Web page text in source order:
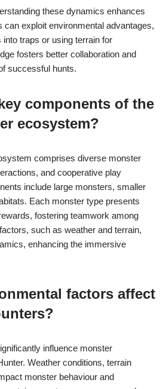
these dynamics enhances
can exploit environmental advantages,
traps or using terrain for
fosters better collaboration and
successful hunts.
components of the
ecosystem?
comprises diverse monster
and cooperative play
include large monsters, smaller
Each monster type presents
fostering teamwork among
such as weather and terrain,
enhancing the immersive
factors affect
influence monster
Weather conditions, terrain
monster behaviour and